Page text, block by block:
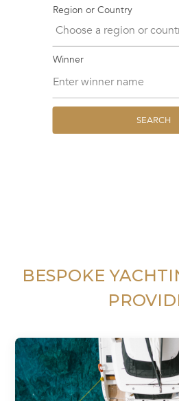
Region or Country
Winner
SEARCH
BESPOKE